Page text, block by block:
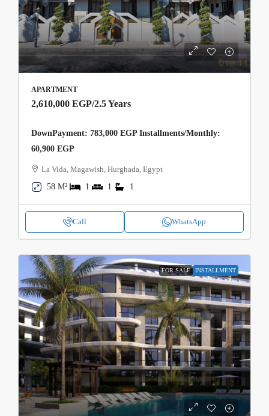
APARTMENT
2,610,000 EGP/2.5 Years
DownPayment: 783,000 EGP Installments/Monthly:
60,900 EGP
La Vida, Magawish, Hurghada, Egypt
58 M²
1 1 1
Call WhatsApp
FOR SALE INSTALLMENT